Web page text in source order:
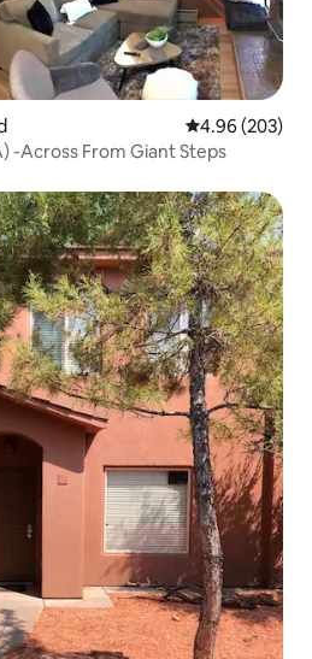
4.96 out of 5
4.96 (203)
-Across From Giant Steps